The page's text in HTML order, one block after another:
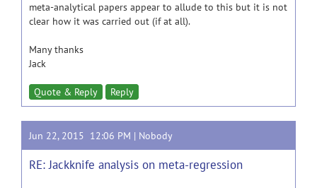
meta-analytical papers appear to allude to this but it is not
clear how it was carried out (if at all).
Many thanks
Jack
Quote & Reply Reply
Jun 22, 2015 12:06 PM | Nobody
RE: Jackknife analysis on meta-regression